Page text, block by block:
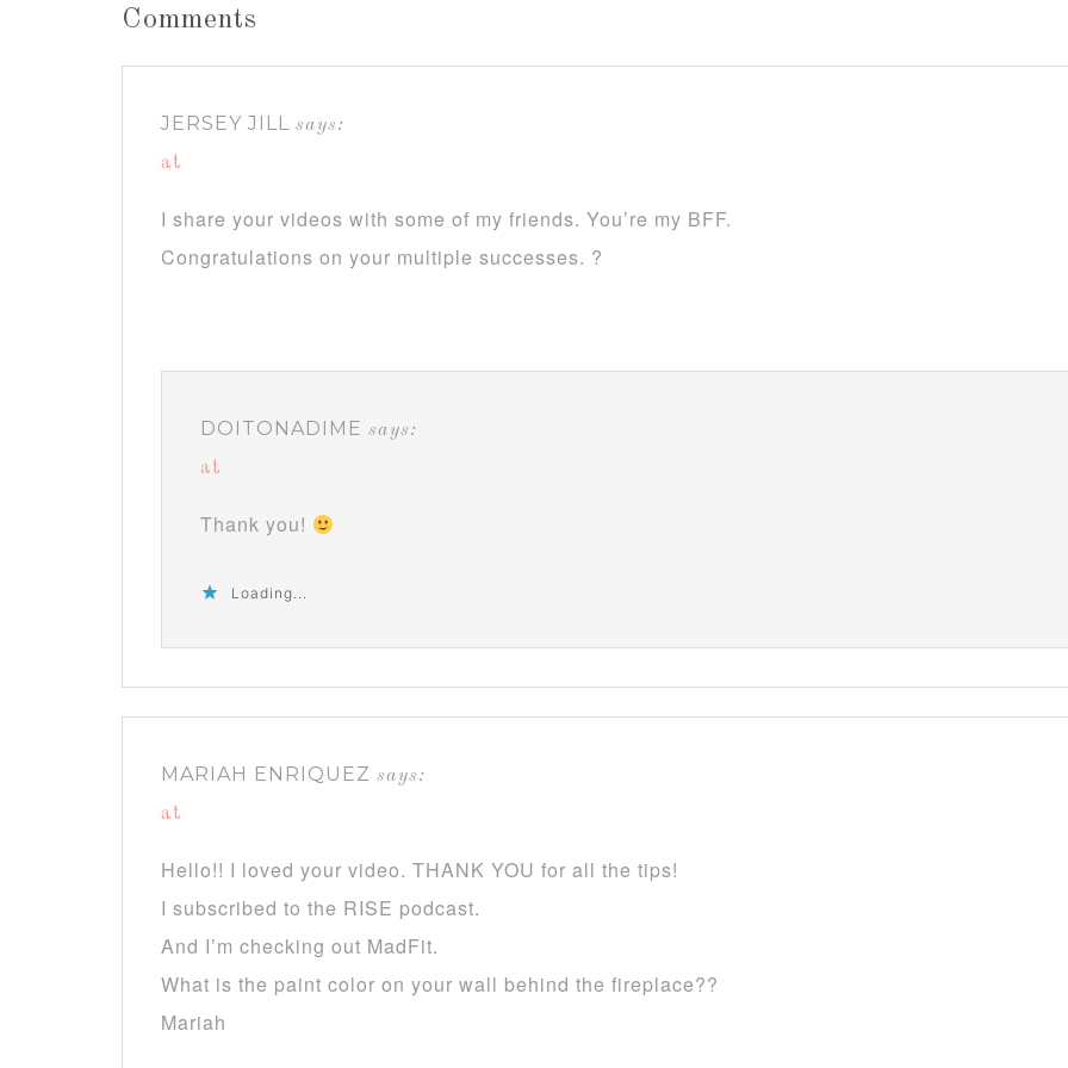
Comments
JERSEY JILL says:
at
I share your videos with some of my friends. You’re my BFF.
Congratulations on your multiple successes. ?
DOITONADIME says:
at
Thank you!
Loading...
MARIAH ENRIQUEZ says:
at
Hello!! I loved your video. THANK YOU for all the tips!
I subscribed to the RISE podcast.
And I’m checking out MadFit.
What is the paint color on your wall behind the fireplace??
Mariah